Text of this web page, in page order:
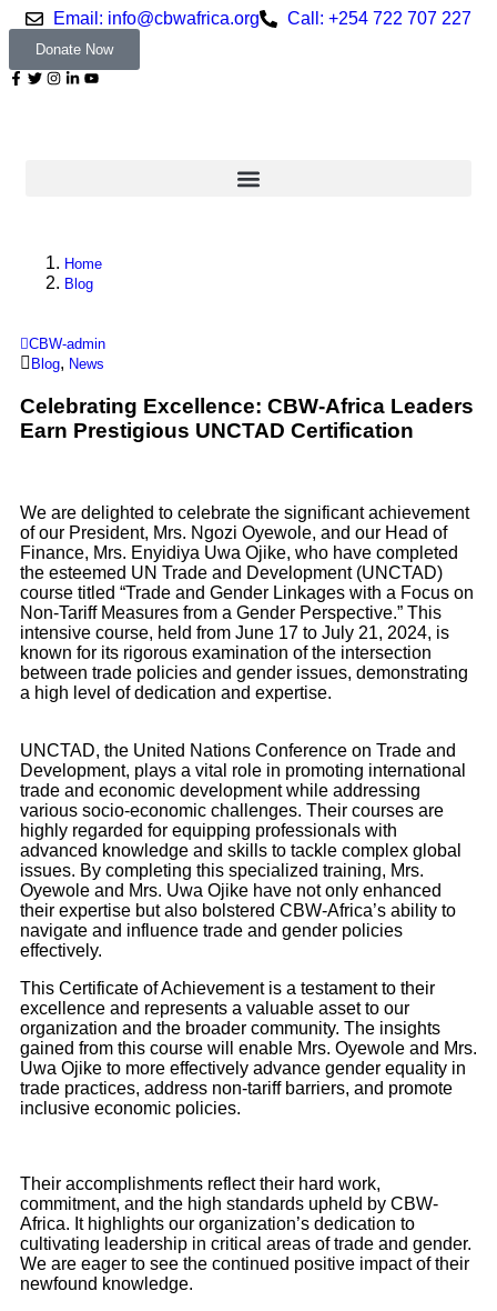
Email: info@cbwafrica.org Call: +254 722 707 227
Donate Now
Home
Blog
CBW-admin
Blog, News
Celebrating Excellence: CBW-Africa Leaders
Earn Prestigious UNCTAD Certification
We are delighted to celebrate the significant achievement
of our President, Mrs. Ngozi Oyewole, and our Head of
Finance, Mrs. Enyidiya Uwa Ojike, who have completed
the esteemed UN Trade and Development (UNCTAD)
course titled “Trade and Gender Linkages with a Focus on
Non-Tariff Measures from a Gender Perspective.” This
intensive course, held from June 17 to July 21, 2024, is
known for its rigorous examination of the intersection
between trade policies and gender issues, demonstrating
a high level of dedication and expertise.
UNCTAD, the United Nations Conference on Trade and
Development, plays a vital role in promoting international
trade and economic development while addressing
various socio-economic challenges. Their courses are
highly regarded for equipping professionals with
advanced knowledge and skills to tackle complex global
issues. By completing this specialized training, Mrs.
Oyewole and Mrs. Uwa Ojike have not only enhanced
their expertise but also bolstered CBW-Africa’s ability to
navigate and influence trade and gender policies
effectively.
This Certificate of Achievement is a testament to their
excellence and represents a valuable asset to our
organization and the broader community. The insights
gained from this course will enable Mrs. Oyewole and Mrs.
Uwa Ojike to more effectively advance gender equality in
trade practices, address non-tariff barriers, and promote
inclusive economic policies.
Their accomplishments reflect their hard work,
commitment, and the high standards upheld by CBW-
Africa. It highlights our organization’s dedication to
cultivating leadership in critical areas of trade and gender.
We are eager to see the continued positive impact of their
newfound knowledge.